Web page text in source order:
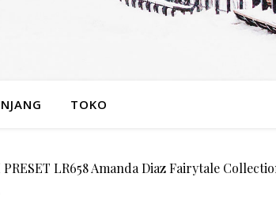
TOKO
LR658 Amanda Diaz Fairytale